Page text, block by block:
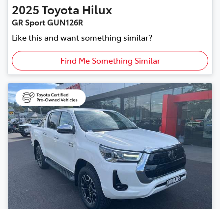
2025Toyota Hilux
GR Sport GUN126R
Like this and want something similar?
Find Me Something Similar